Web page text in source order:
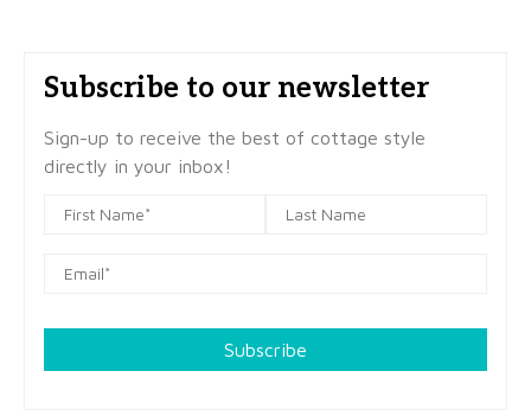
Subscribe to our newsletter
Sign-up to receive the best of cottage style
directly in your inbox!
Subscribe